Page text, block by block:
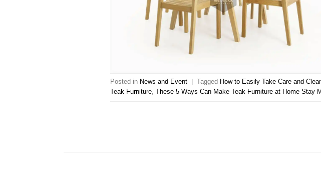
Posted in News and Event Tagged How to Easily Take Care and
Teak Furniture,These 5 Ways Can Make Teak Furniture at Home Stay